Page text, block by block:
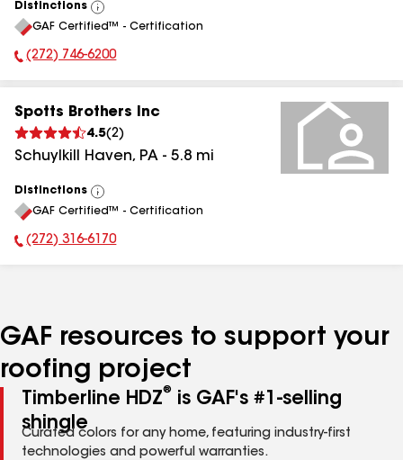
Distinctions
View
All
GAF Certified™ - Certification
Phone Number:
(272) 746-6200
Spotts Brothers Inc
4.5(2)
Schuylkill Haven, PA - 5.8 mi
Distinctions
View
All
GAF Certified™ - Certification
Phone Number:
(272) 316-6170
GAF resources to support your
roofing project
Timberline HDZ®
is GAF's #1-selling
shingle
Curated colors for any home, featuring industry-first
technologies and powerful warranties.